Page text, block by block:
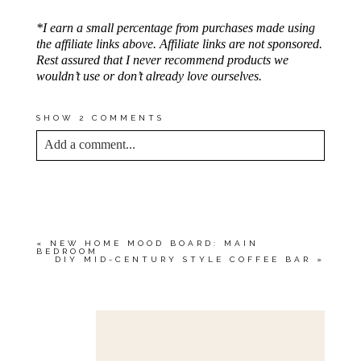
*I earn a small percentage from purchases made using
the affiliate links above. Affiliate links are not sponsored.
Rest assured that I never recommend products we
wouldn’t use or don’t already love ourselves.
SHOW 2 COMMENTS
Add a comment...
«
NEW HOME MOOD BOARD: MAIN
BEDROOM
DIY MID-CENTURY STYLE COFFEE BAR
»